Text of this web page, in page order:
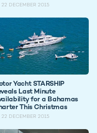
22 DECEMBER 2015
Yacht STARSHIP
Last Minute
for a Bahamas
This Christmas
22 DECEMBER 2015